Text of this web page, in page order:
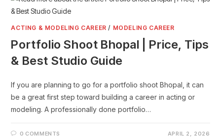
ACTING & MODELING CAREER / MODELING CAREER
Portfolio Shoot Bhopal | Price, Tips
& Best Studio Guide
If you are planning to go for a portfolio shoot Bhopal, it can
be a great first step toward building a career in acting or
modeling. A professionally done portfolio…
0 COMMENTS APRIL 2, 2026